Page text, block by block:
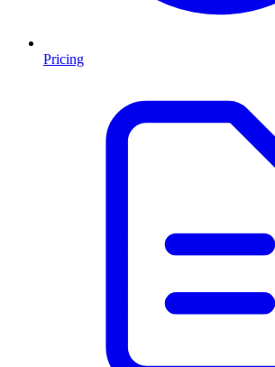
Pricing